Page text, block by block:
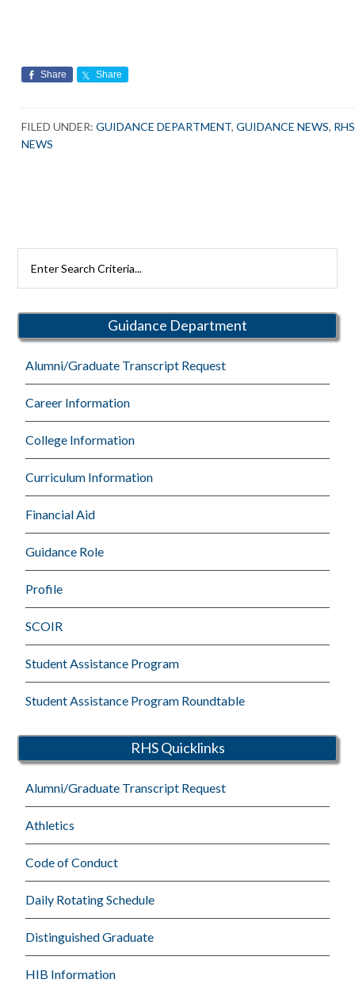
Share Share
FILED UNDER:GUIDANCE DEPARTMENT,GUIDANCE NEWS, RHS
NEWS
Rutherford
Guidance Department
Alumni/Graduate Transcript Request
Career Information
College Information
Curriculum Information
Financial Aid
Guidance Role
Profile
SCOIR
Student Assistance Program
Student Assistance Program Roundtable
RHS Quicklinks
Alumni/Graduate Transcript Request
Athletics
Code of Conduct
Daily Rotating Schedule
Distinguished Graduate
HIB Information